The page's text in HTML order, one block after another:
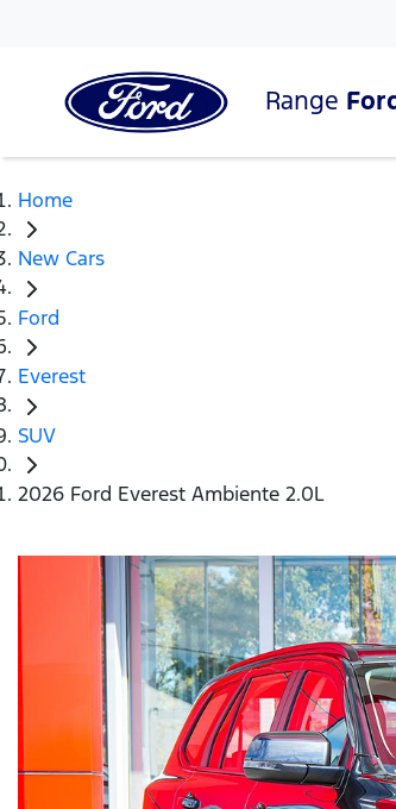
Range
Home
New Cars
Ford
Everest
SUV
2026 Ford Everest Ambiente 2.0L